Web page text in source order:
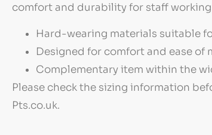
comfort and durability for staff
Hard-wearing materials suitable
Designed for comfort and ease of
Complementary item within the
Please check the sizing information
Pts.co.uk.